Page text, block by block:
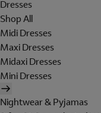
Dresses
Shop All
Midi Dresses
Maxi Dresses
Midaxi Dresses
Mini Dresses
Nightwear & Pyjamas